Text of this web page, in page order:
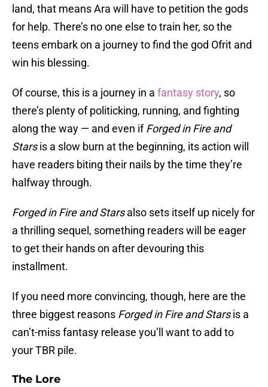
land, that means Ara will have to petition the gods
for help. There’s no one else to train her, so the
teens embark on a journey to find the god Ofrit and
win his blessing.
Of course, this is a journey in a fantasy story, so
there’s plenty of politicking, running, and fighting
along the way — and even ifForged in Fire and
Starsis a slow burn at the beginning, its action will
have readers biting their nails by the time they’re
halfway through.
Forged in Fire and Starsalso sets itself up nicely for
a thrilling sequel, something readers will be eager
to get their hands on after devouring this
installment.
If you need more convincing, though, here are the
three biggest reasons Forged in Fire and Starsis a
can’t-miss fantasy release you’ll want to add to
your TBR pile.
The Lore